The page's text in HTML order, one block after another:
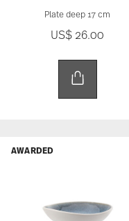
Plate deep 17 cm
US$ 26.00
AWARDED